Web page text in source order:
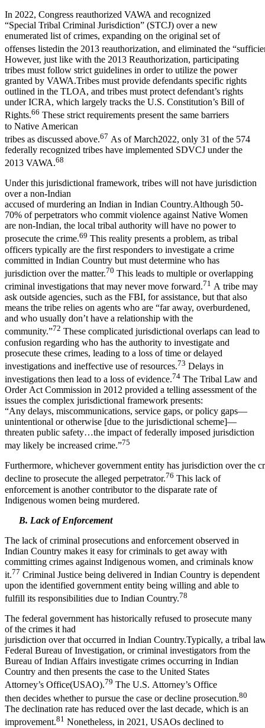
In 2022, Congress reauthorized VAWA and recognized
“Special Tribal Criminal Jurisdiction” (STCJ) over a new
enumerated list of crimes, expanding on the original set of
offenses listedin the 2013 reauthorization, and eliminated the
However, just like with the 2013 Reauthorization, participating
tribes must follow strict guidelines in order to utilize the power
granted by VAWA.Tribes must provide defendants specific rights
outlined in the TLOA, and tribes must protect defendant’s rights
under ICRA, which largely tracks the U.S. Constitution’s Bill of
Rights.66 These strict requirements present the same barriers
to Native American
tribes as discussed above.67 As of March2022, only 31 of the 574
federally recognized tribes have implemented SDVCJ under the
2013 VAWA.68
Under this jurisdictional framework, tribes will not have jurisdiction
over a non-Indian
accused of murdering an Indian in Indian Country.Although 50-
70% of perpetrators who commit violence against Native Women
are non-Indian, the local tribal authority will have no power to
prosecute the crime.69 This reality presents a problem, as tribal
officers typically are the first responders to investigate a crime
committed in Indian Country but must determine who has
jurisdiction over the matter.70 This leads to multiple or overlapping
criminal investigations that may never move forward.71 A tribe may
ask outside agencies, such as the FBI, for assistance, but that also
means the tribe relies on agents who are “far away, overburdened,
and who usually don’t have a relationship with the
community.”72 These complicated jurisdictional overlaps can lead to
confusion regarding who has the authority to investigate and
prosecute these crimes, leading to a loss of time or delayed
investigations and ineffective use of resources.73 Delays in
investigations then lead to a loss of evidence.74 The Tribal Law and
Order Act Commission in 2012 provided a telling assessment of the
issues the complex jurisdictional framework presents:
“Any delays, miscommunications, service gaps, or policy gaps—
unintentional or otherwise [due to the jurisdictional scheme]—
threaten public safety…the impact of federally imposed jurisdiction
may likely be increased crime.”75
Furthermore, whichever government entity has jurisdiction over the
decline to prosecute the alleged perpetrator.76 This lack of
enforcement is another contributor to the disparate rate of
Indigenous women being murdered.
B. Lack of Enforcement
The lack of criminal prosecutions and enforcement observed in
Indian Country makes it easy for criminals to get away with
committing crimes against Indigenous women, and criminals know
it.77 Criminal Justice being delivered in Indian Country is dependent
upon the identified government entity being willing and able to
fulfill its responsibilities due to Indian Country.78
The federal government has historically refused to prosecute many
of the crimes it had
jurisdiction over that occurred in Indian Country.Typically, a tribal
Federal Bureau of Investigation, or criminal investigators from the
Bureau of Indian Affairs investigate crimes occurring in Indian
Country and then presents the case to the United States
Attorney’s Office(USAO).79 The U.S. Attorney’s Office
then decides whether to pursue the case or decline prosecution.80
The declination rate has reduced over the last decade, which is an
improvement.81 Nonetheless, in 2021, USAOs declined to